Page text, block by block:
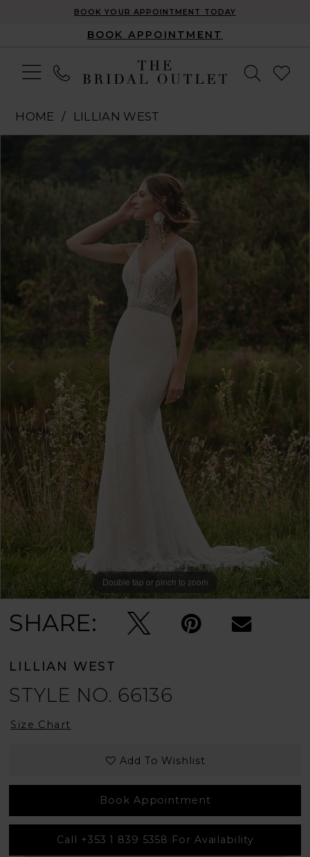
BOOK YOUR APPOINTMENT TODAY
BOOK APPOINTMENT
HOME
LILLIAN WEST
Carousel
Double tap or pinch to zoom
Double tap or pinch to zoom
Double tap or pinch to zoom
SHARE:
LILLIAN WEST
STYLE NO. 66136
Size Chart
Add To Wishlist
Book Appointment
Call +353 1 839 5358 For Availability